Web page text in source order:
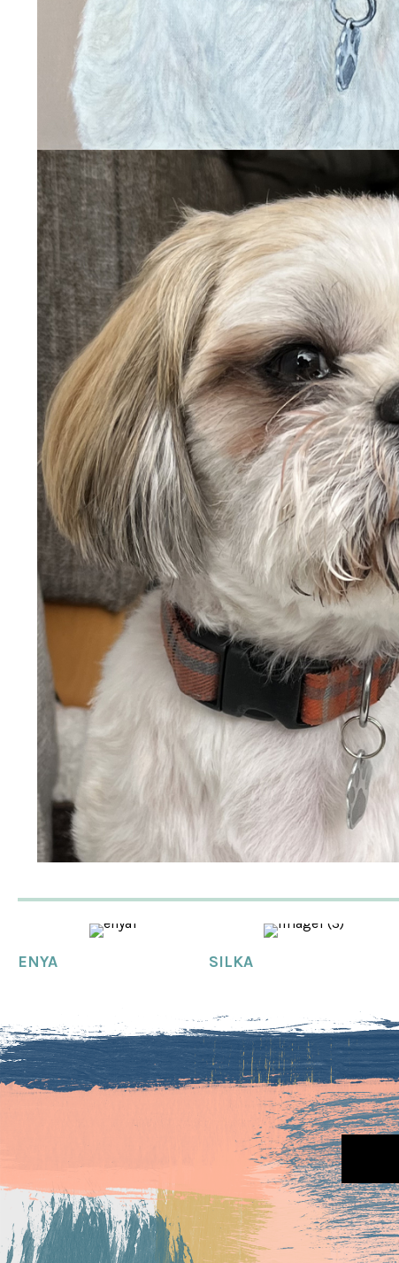
ENYA SILKA